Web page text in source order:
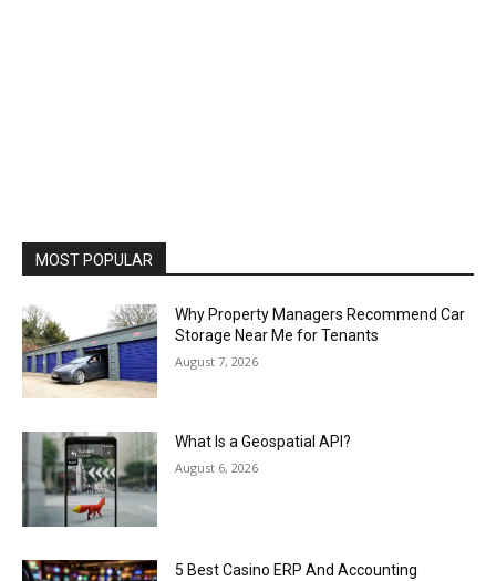
MOST POPULAR
Why Property Managers Recommend Car
Storage Near Me for Tenants
August 7, 2026
What Is a Geospatial API?
August 6, 2026
5 Best Casino ERP And Accounting